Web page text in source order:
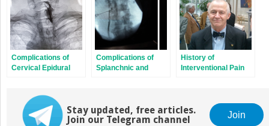
Complications of
Cervical Epidural
Complications of
Splanchnic and
History of
Interventional Pain
Stay updated, free articles.
Join our Telegram channel
Join